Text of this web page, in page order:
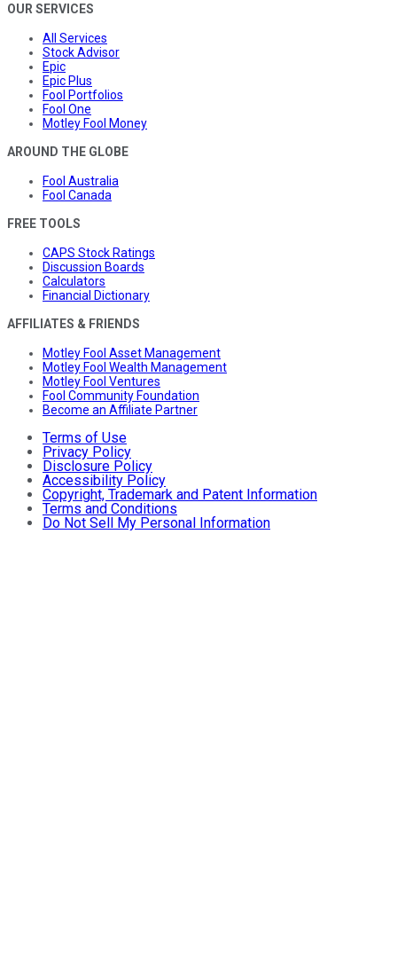
OUR SERVICES
All Services
Stock Advisor
Epic
Epic Plus
Fool Portfolios
Fool One
Motley Fool Money
AROUND THE GLOBE
Fool Australia
Fool Canada
FREE TOOLS
CAPS Stock Ratings
Discussion Boards
Calculators
Financial Dictionary
AFFILIATES & FRIENDS
Motley Fool Asset Management
Motley Fool Wealth Management
Motley Fool Ventures
Fool Community Foundation
Become an Affiliate Partner
Terms of Use
Privacy Policy
Disclosure Policy
Accessibility Policy
Copyright, Trademark and Patent Information
Terms and Conditions
Do Not Sell My Personal Information